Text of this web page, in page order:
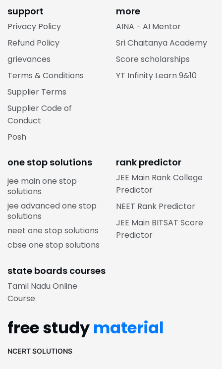
support
Privacy Policy
Refund Policy
grievances
Terms & Conditions
Supplier Terms
Supplier Code of
Conduct
Posh
more
AINA - AI Mentor
Sri Chaitanya Academy
Score scholarships
YT Infinity Learn 9&10
one stop solutions
jee main one stop
solutions
jee advanced one stop
solutions
neet one stop solutions
cbse one stop solutions
rank predictor
JEE Main Rank College
Predictor
NEET Rank Predictor
JEE Main BITSAT Score
Predictor
state boards courses
Tamil Nadu Online
Course
free study material
NCERT SOLUTIONS